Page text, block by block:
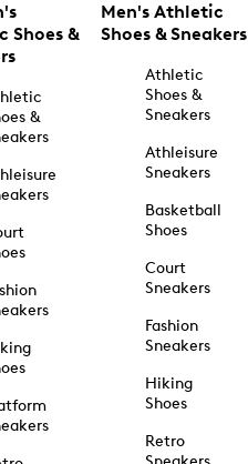
Shoes &
&
Men's Athletic
Shoes & Sneakers
Athletic
Shoes &
Sneakers
Athleisure
Sneakers
Basketball
Shoes
Court
Sneakers
Fashion
Sneakers
Hiking
Shoes
Retro